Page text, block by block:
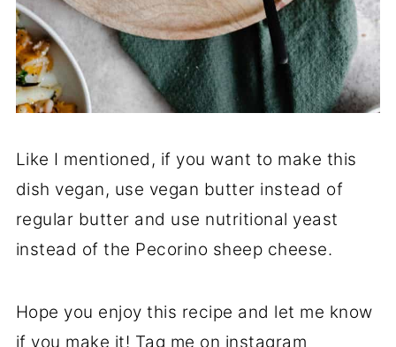
Like I mentioned, if you want to make this
dish vegan, use vegan butter instead of
regular butter and use nutritional yeast
instead of the Pecorino sheep cheese.
Hope you enjoy this recipe and let me know
if you make it! Tag me on instagram